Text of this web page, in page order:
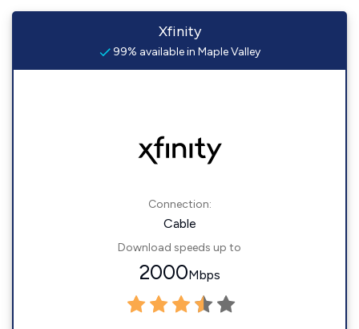
Xfinity
99% available in Maple Valley
Connection:
Cable
Download speeds up to
2000Mbps